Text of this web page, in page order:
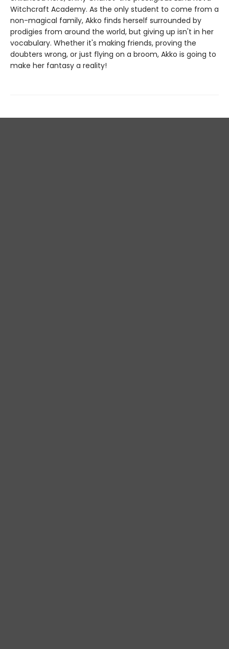
Witchcraft Academy. As the only student to come from a
non-magical family, Akko finds herself surrounded by
prodigies from around the world, but giving up isn't in her
vocabulary. Whether it's making friends, proving the
doubters wrong, or just flying on a broom, Akko is going to
make her fantasy a reality!